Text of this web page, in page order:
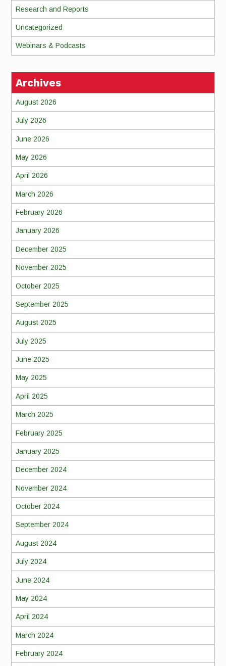
Research and Reports
Uncategorized
Webinars & Podcasts
Archives
August 2026
July 2026
June 2026
May 2026
April 2026
March 2026
February 2026
January 2026
December 2025
November 2025
October 2025
September 2025
August 2025
July 2025
June 2025
May 2025
April 2025
March 2025
February 2025
January 2025
December 2024
November 2024
October 2024
September 2024
August 2024
July 2024
June 2024
May 2024
April 2024
March 2024
February 2024